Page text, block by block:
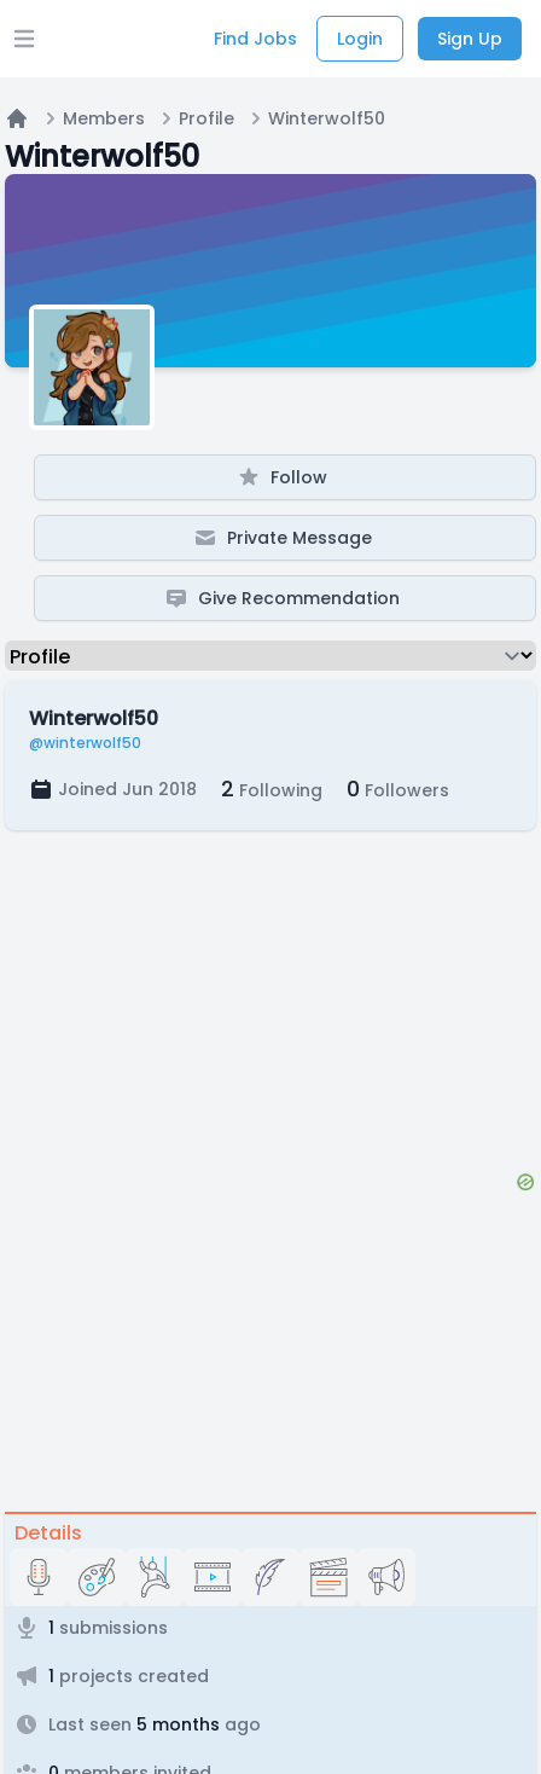
Open main menu Find Jobs Login Sign Up
Home
Members Profile Winterwolf50
Winterwolf50
Follow
Private Message
Give Recommendation
Winterwolf50
@winterwolf50
Joined Jun 2018 2 Following 0 Followers
Details
1 submissions
1 projects created
Last seen 5 months ago